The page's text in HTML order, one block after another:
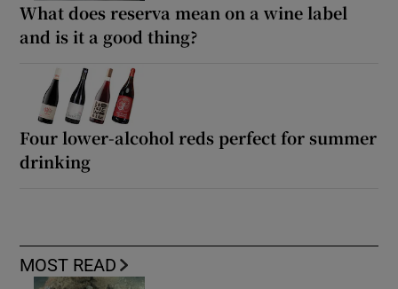
What does reserva mean on a wine label
and is it a good thing?
Four lower-alcohol reds perfect for summer
drinking
MOST READ